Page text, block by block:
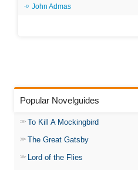
John Admas
Popular Novelguides
To Kill A Mockingbird
The Great Gatsby
Lord of the Flies